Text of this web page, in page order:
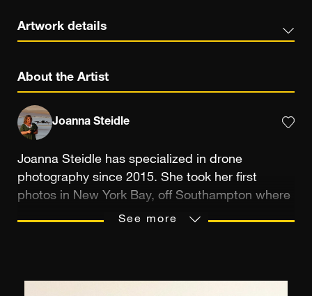
Artwork details
About the Artist
Joanna Steidle
Joanna Steidle has specialized in drone
photography since 2015. She took her first
photos in New York Bay, off Southampton where
she lives. The ocean, whales, seals or sharks are
See more